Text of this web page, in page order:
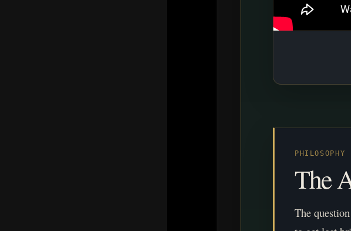
PHILOSOPHY
The
The